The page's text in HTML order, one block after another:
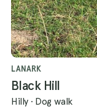
LANARK
Black Hill
Hilly · Dog walk